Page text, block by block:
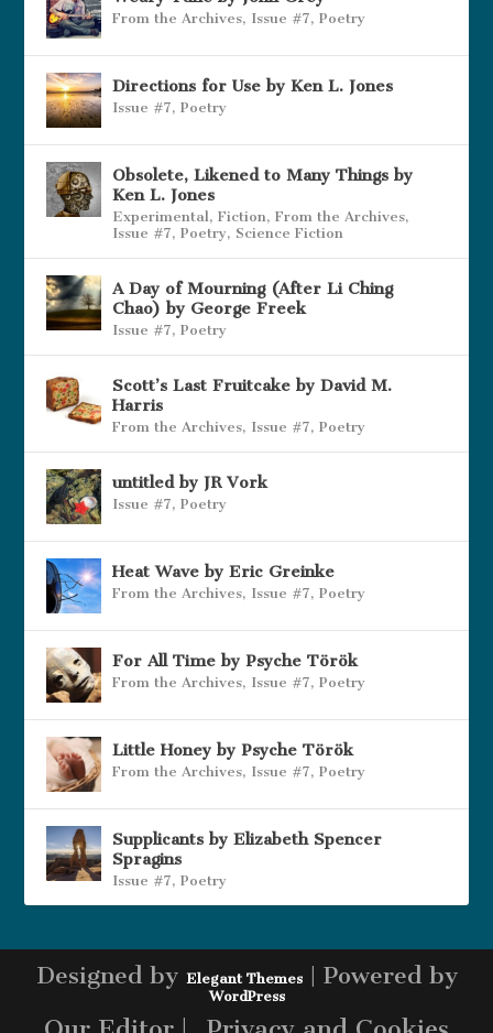
From the Archives, Issue #7,Poetry
Directions for Use by Ken L. Jones
Issue #7,Poetry
Obsolete, Likened to Many Things by
Ken L. Jones
Experimental,Fiction,From the Archives,
Issue #7,Poetry, Science Fiction
A Day of Mourning (After Li Ching
Chao) by George Freek
Issue #7,Poetry
Scott’s Last Fruitcake by David M.
Harris
From the Archives, Issue #7,Poetry
untitled by JR Vork
Issue #7,Poetry
Heat Wave by Eric Greinke
From the Archives, Issue #7,Poetry
For All Time by Psyche Török
From the Archives, Issue #7,Poetry
Little Honey by Psyche Török
From the Archives, Issue #7,Poetry
Supplicants by Elizabeth Spencer
Spragins
Issue #7,Poetry
Designed by Elegant Themes| Powered by
WordPress